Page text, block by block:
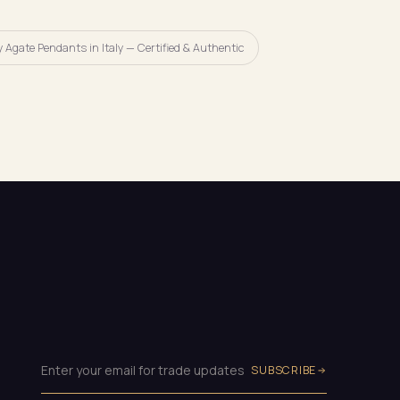
Agate Pendants in Italy — Certified & Authentic
SUBSCRIBE